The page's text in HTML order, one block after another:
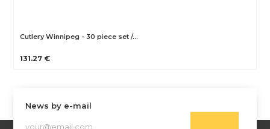
Cutlery Winnipeg - 30 piece set /…
131.27 €
News by e-mail